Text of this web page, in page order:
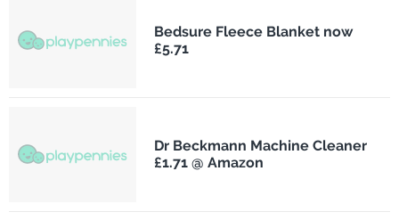
Bedsure Fleece Blanket now
£5.71
Dr Beckmann Machine Cleaner
£1.71 @ Amazon